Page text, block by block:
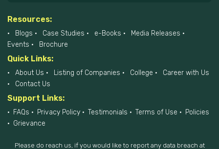
Resources:
Blogs Case Studies e-Books
Media Releases
Events
Brochure
Quick Links:
About Us Listing of Companies College
Career with Us
Contact Us
Support Links:
FAQs Privacy Policy Testimonials Terms of Use
Policies
Grievance
Please do reach us, if you would like to report any data breach at